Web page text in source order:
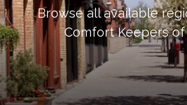
Browse all available
Comfort Keepers